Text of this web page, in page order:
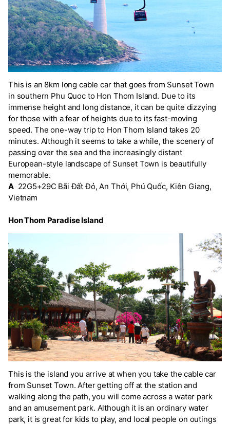
This is an 8km long cable car that goes from Sunset Town
in southern Phu Quoc to Hon Thom Island. Due to its
immense height and long distance, it can be quite dizzying
for those with a fear of heights due to its fast-moving
speed. The one-way trip to Hon Thom Island takes 20
minutes. Although it seems to take a while, the scenery of
passing over the sea and the increasingly distant
European-style landscape of Sunset Town is beautifully
memorable.
A22G5+29C Bãi Đất Đỏ, An Thới, Phú Quốc, Kiên Giang,
Vietnam
Hon Thom Paradise Island
This is the island you arrive at when you take the cable car
from Sunset Town. After getting off at the station and
walking along the path, you will come across a water park
and an amusement park. Although it is an ordinary water
park, it is great for kids to play, and local people on outings